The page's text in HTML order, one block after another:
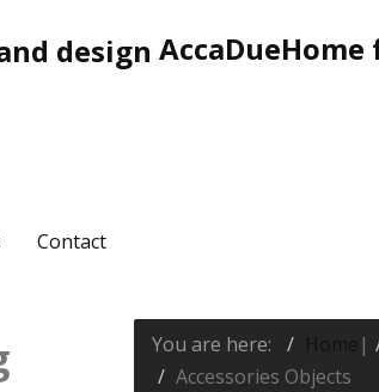
Contact
You are here: |
Accessories Objects